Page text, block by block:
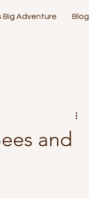
Big Adventure Blog
and